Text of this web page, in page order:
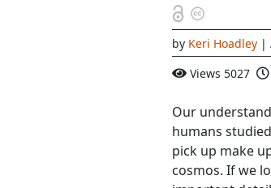
by Keri Hoadley |
Views 5027
Our
humans
pick up make
cosmos. If we